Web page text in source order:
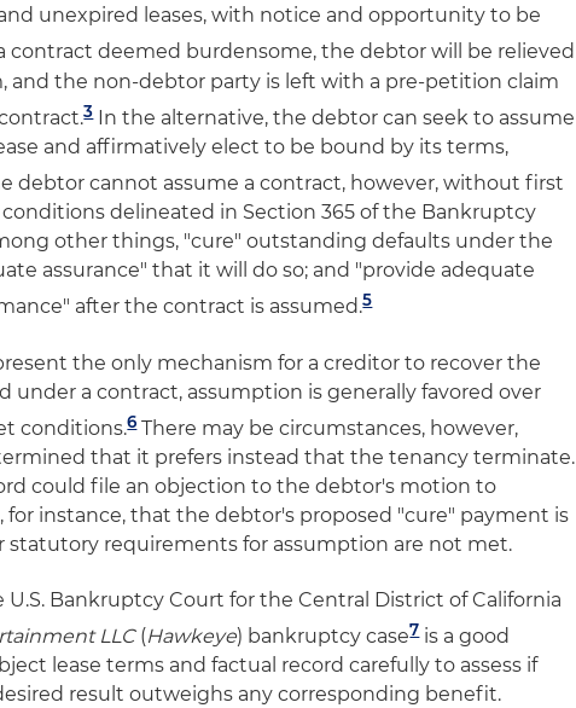
unexpired leases, with notice and opportunity to be
contract deemed burdensome, the debtor will be relieved
and the non-debtor party is left with a pre-petition claim
3In the alternative, the debtor can seek to assume
and affirmatively elect to be bound by its terms,
debtor cannot assume a contract, however, without first
delineated in Section 365 of the Bankruptcy
other things, "cure" outstanding defaults under the
assurance" that it will do so; and "provide adequate
after the contract is assumed.5
the only mechanism for a creditor to recover the
under a contract, assumption is generally favored over
conditions.6There may be circumstances, however,
that it prefers instead that the tenancy terminate.
could file an objection to the debtor's motion to
for instance, that the debtor's proposed "cure" payment is
requirements for assumption are not met.
Bankruptcy Court for the Central District of California
LLC (Hawkeye) bankruptcy case7is a good
lease terms and factual record carefully to assess if
result outweighs any corresponding benefit.